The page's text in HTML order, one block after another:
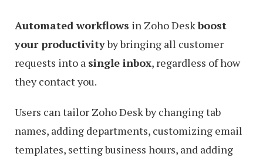
Automated workflows in Zoho Deskboost
your productivityby bringing all customer
requests into a single inbox, regardless of how
they contact you.
Users can tailor Zoho Desk by changing tab
names, adding departments, customizing email
templates, setting business hours, and adding